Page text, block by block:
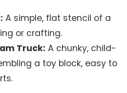
A simple, flat stencil of a
or crafting.
Truck: A chunky, child-
a toy block, easy to